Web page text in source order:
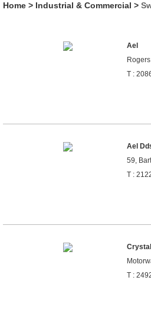
Home > Industrial & Commercial >
Ael
T :
Ael
59,
T :
T :